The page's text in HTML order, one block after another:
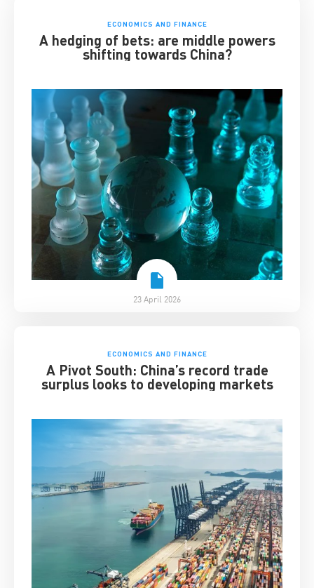
ECONOMICS AND FINANCE
A hedging of bets: are middle powers
shifting towards China?
23 April 2026
ECONOMICS AND FINANCE
A Pivot South: China’s record trade
surplus looks to developing markets